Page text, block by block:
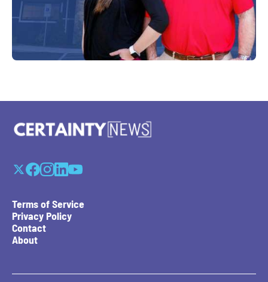
Terms of Service
Privacy Policy
Contact
About